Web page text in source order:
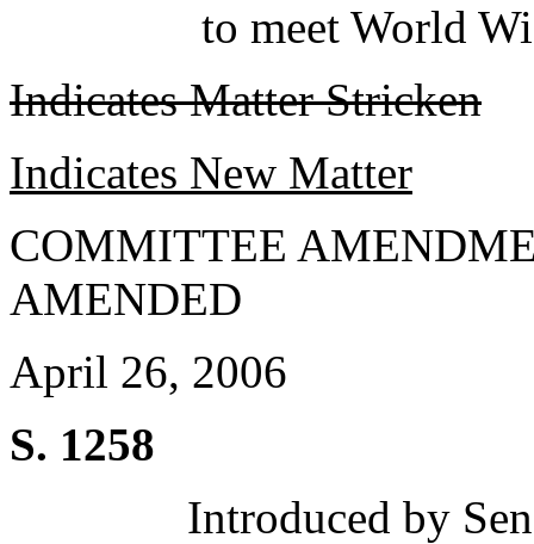
to meet World
Indicates Matter Stricken
Indicates New Matter
COMMITTEE
AMENDED
April 26, 2006
S. 1258
Introduced by